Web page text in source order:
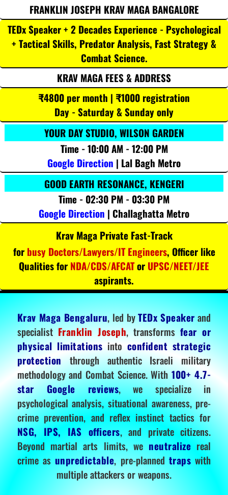
FRANKLIN JOSEPH KRAV MAGA BANGALORE
TEDx Speaker + 2 Decades Experience - Psychological
+ Tactical Skills, Predator Analysis, Fast Strategy &
Combat Science.
KRAV MAGA FEES & ADDRESS
₹4800 per month | ₹1000 registration
Day - Saturday & Sunday only
YOUR DAY STUDIO, WILSON GARDEN
Time - 10:00 AM - 12:00 PM
Google Direction | Lal Bagh Metro
GOOD EARTH RESONANCE, KENGERI
Time - 02:30 PM - 03:30 PM
Google Direction | Challaghatta Metro
Krav Maga Private Fast-Track
for busy Doctors/Lawyers/IT Engineers, Officer like
Qualities for NDA/CDS/AFCATor UPSC/NEET/JEE
aspirants.
Krav Maga Bengaluru, led byTEDx Speakerand
specialistFranklin Joseph, transformsfear or
physical limitations into confident strategic
protectionthrough authentic Israeli military
methodology and Combat Science. With100+ 4.7-
star Google reviews, we specialize in
psychological analysis, situational awareness, pre-
crime prevention, and reflex instinct tactics for
NSG, IPS, IAS officers, and private citizens.
Beyond martial arts limits, we neutralize real
crime as unpredictable, pre-planned traps with
multiple attackers or weapons.